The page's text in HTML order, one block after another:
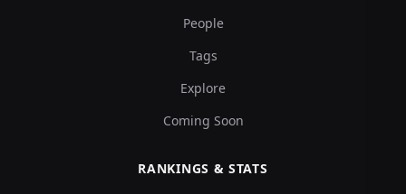
People
Tags
Explore
Coming Soon
RANKINGS & STATS